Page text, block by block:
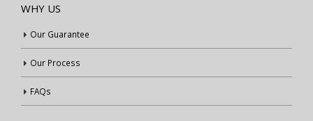
WHY US
Our Guarantee
Our Process
FAQs